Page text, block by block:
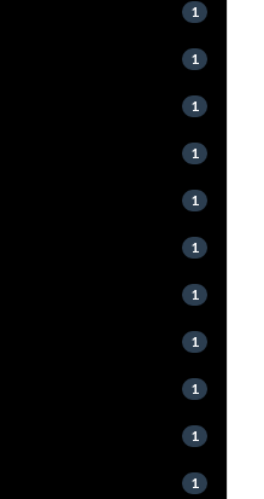
1
1
1
1
1
1
1
1
1
1
1